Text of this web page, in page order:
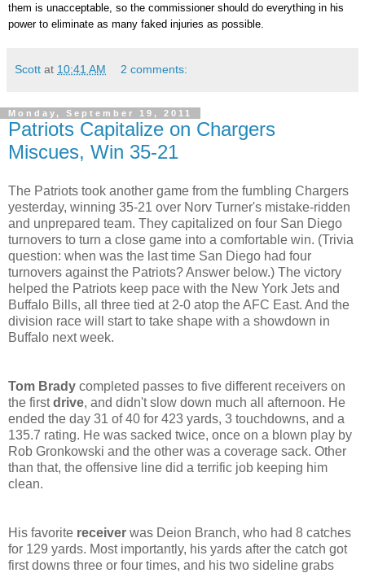
them is unacceptable, so the commissioner should do everything in his
power to eliminate as many faked injuries as possible.
Scott at 10:41 AM 2 comments:
Monday, September 19, 2011
Patriots Capitalize on Chargers
Miscues, Win 35-21
The Patriots took another game from the fumbling Chargers
yesterday, winning 35-21 over Norv Turner's mistake-ridden
and unprepared team. They capitalized on four San Diego
turnovers to turn a close game into a comfortable win. (Trivia
question: when was the last time San Diego had four
turnovers against the Patriots? Answer below.) The victory
helped the Patriots keep pace with the New York Jets and
Buffalo Bills, all three tied at 2-0 atop the AFC East. And the
division race will start to take shape with a showdown in
Buffalo next week.
Tom Brady completed passes to five different receivers on
the firstdrive, and didn't slow down much all afternoon. He
ended the day 31 of 40 for 423 yards, 3 touchdowns, and a
135.7 rating. He was sacked twice, once on a blown play by
Rob Gronkowski and the other was a coverage sack. Other
than that, the offensive line did a terrific job keeping him
clean.
His favorite receiver was Deion Branch, who had 8 catches
for 129 yards. Most importantly, his yards after the catch got
first downs three or four times, and his two sideline grabs